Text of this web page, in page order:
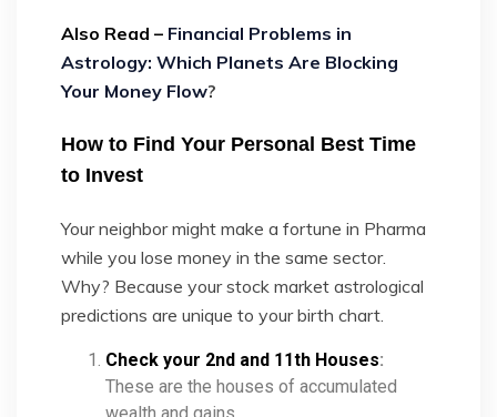
Also Read – Financial Problems in
Astrology: Which Planets Are Blocking
Your Money Flow?
How to Find Your Personal Best Time
to Invest
Your neighbor might make a fortune in Pharma
while you lose money in the same sector.
Why? Because your stock market astrological
predictions are unique to your birth chart.
Check your 2nd and 11th Houses:
These are the houses of accumulated